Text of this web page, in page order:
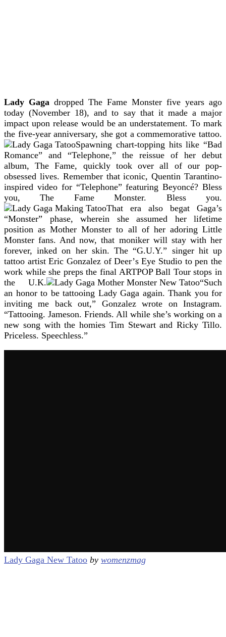
Lady Gaga dropped The Fame Monster five years ago
today (November 18), and to say that it made a major
impact upon release would be an understatement. To mark
the five-year anniversary, she got a commemorative tattoo.
Spawning chart-topping hits like “Bad
Romance” and “Telephone,” the reissue of her debut
album, The Fame, quickly took over all of our pop-
obsessed lives. Remember that iconic, Quentin Tarantino-
inspired video for “Telephone” featuring Beyoncé? Bless
you, The Fame Monster. Bless you.
That era also begat Gaga’s
“Monster” phase, wherein she assumed her lifetime
position as Mother Monster to all of her adoring Little
Monster fans. And now, that moniker will stay with her
forever, inked on her skin. The “G.U.Y.” singer hit up
tattoo artist Eric Gonzalez of Deer’s Eye Studio to pen the
work while she preps the final ARTPOP Ball Tour stops in
the U.K.
“Such
an honor to be tattooing Lady Gaga again. Thank you for
inviting me back out,” Gonzalez wrote on Instagram.
“Tattooing. Jameson. Friends. All while she’s working on a
new song with the homies Tim Stewart and Ricky Tillo.
Priceless. Speechless.”
Lady Gaga New Tatoo by womenzmag